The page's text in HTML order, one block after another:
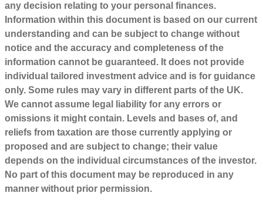
any decision relating to your personal finances.
Information within this document is based on our current
understanding and can be subject to change without
notice and the accuracy and completeness of the
information cannot be guaranteed. It does not provide
individual tailored investment advice and is for guidance
only. Some rules may vary in different parts of the UK.
We cannot assume legal liability for any errors or
omissions it might contain. Levels and bases of, and
reliefs from taxation are those currently applying or
proposed and are subject to change; their value
depends on the individual circumstances of the investor.
No part of this document may be reproduced in any
manner without prior permission.